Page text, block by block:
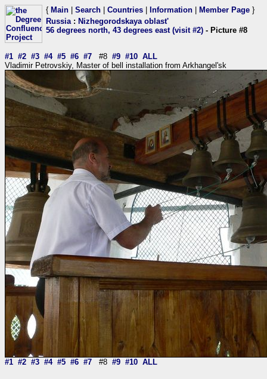
{ Main Search Countries Information Member Page }
Russia: Nizhegorodskaya oblast'
56 degrees north, 43 degrees east (visit #2) - Picture #8
#1 #2 #3 #4 #5 #6 #7 #8 #9 #10 ALL
Vladimir Petrovskiy, Master of bell installation from Arkhangel'sk
#1 #2 #3 #4 #5 #6 #7 #8 #9 #10 ALL